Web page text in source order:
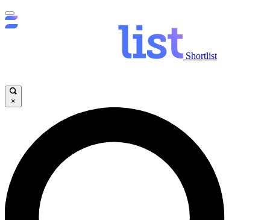
Shortlist
×